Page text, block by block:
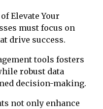
Elevate Your
must focus on
drive success.
tools fosters
robust data
decision-making.
not only enhance